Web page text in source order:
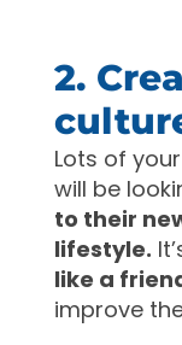
2.
Lots of
will be
to their
lifestyle.
like a
improve